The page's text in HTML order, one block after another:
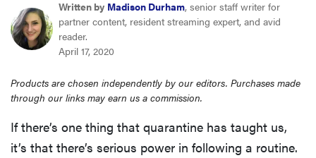
tcl
Written by Madison Durham, senior staff writer for
partner content, resident streaming expert, and avid
reader.
April 17, 2020
Products are chosen independently by our editors. Purchases made
through our links may earn us a commission.
If there’s one thing that quarantine has taught us,
it’s that there’s serious power in following a routine.